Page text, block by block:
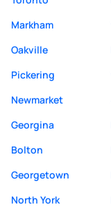
Markham
Oakville
Pickering
Newmarket
Georgina
Bolton
Georgetown
North York